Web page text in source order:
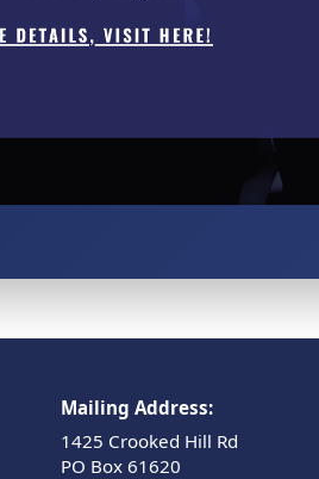
Mailing Address:
1425 Crooked Hill Rd
PO Box 61620